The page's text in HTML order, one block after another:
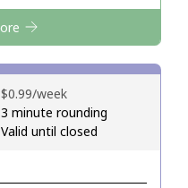
NOW →
⁦$0.99⁩/week
3 minute rounding
Valid until closed